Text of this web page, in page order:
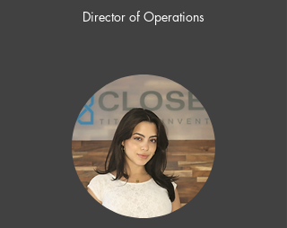
Director of Operations